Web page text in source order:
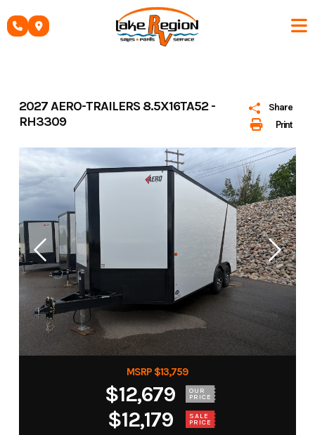
to
Print
Share
2027 AERO-TRAILERS 8.5X16TA52 -
RH3309
MSRP $13,759
$12,679 OUR
PRICE
$12,179 SALE
PRICE